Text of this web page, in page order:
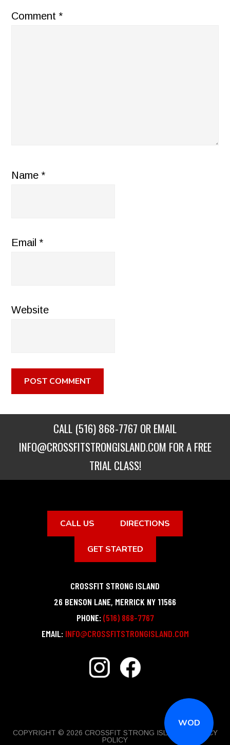
WOD
Comment*
Name*
Email*
Website
CALL (516) 868-7767 OR EMAIL
INFO@CROSSFITSTRONGISLAND.COM FOR A FREE
TRIAL CLASS!
CALL US DIRECTIONS
GET STARTED
CROSSFIT STRONG ISLAND
26 BENSON LANE, MERRICK NY 11566
PHONE: (516) 868-7767
EMAIL: INFO@CROSSFITSTRONGISLAND.COM
COPYRIGHT © 2026 CROSSFIT STRONG ISLAND |
PRIVACY
POLICY